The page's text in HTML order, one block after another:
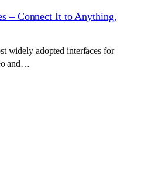
– Connect It to Anything,
widely adopted interfaces for
and…